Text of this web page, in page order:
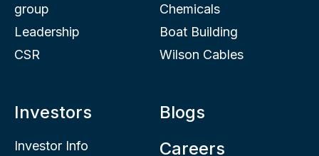
group
Leadership
CSR
Chemicals
Boat Building
Wilson Cables
Investors
Investor Info
Blogs
Careers